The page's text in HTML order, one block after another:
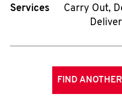
Services
Carry Out,
FIND